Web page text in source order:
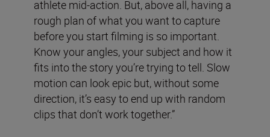
athlete mid-action. But, above all, having a
rough plan of what you want to capture
before you start filming is so important.
Know your angles, your subject and how it
fits into the story you’re trying to tell. Slow
motion can look epic but, without some
direction, it’s easy to end up with random
clips that don’t work together.”